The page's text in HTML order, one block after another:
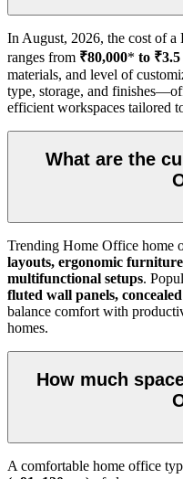
In August, 2026, the cost of
ranges from ₹80,000* to
materials, and level of
type, storage, and
efficient workspaces tailored
What are the
Trending Home Office home
layouts, ergonomic
multifunctional setups.
fluted wall panels,
balance comfort with
homes.
How much
A comfortable home office